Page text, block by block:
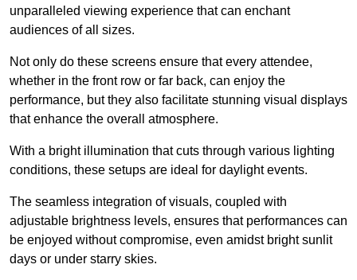
unparalleled viewing experience that can enchant
audiences of all sizes.
Not only do these screens ensure that every attendee,
whether in the front row or far back, can enjoy the
performance, but they also facilitate stunning visual displays
that enhance the overall atmosphere.
With a bright illumination that cuts through various lighting
conditions, these setups are ideal for daylight events.
The seamless integration of visuals, coupled with
adjustable brightness levels, ensures that performances can
be enjoyed without compromise, even amidst bright sunlit
days or under starry skies.